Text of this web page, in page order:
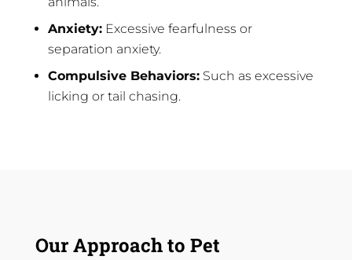
Anxiety:Excessive fearfulness or
separation anxiety.
Compulsive Behaviors:Such as excessive
licking or tail chasing.
Our Approach to Pet